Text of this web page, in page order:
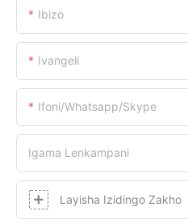
Ibizo
Ivangeli
Ifoni/whatsapp/skype
Igama Lenkampani
Layisha Izidingo Zakho